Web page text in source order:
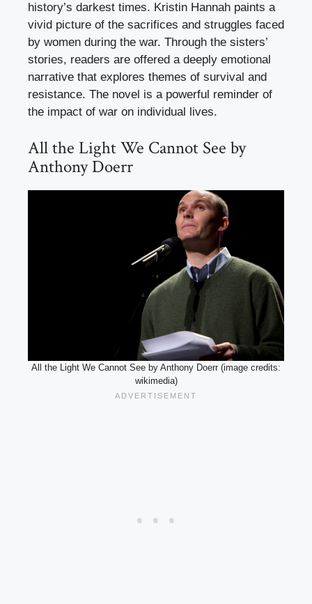
history’s darkest times. Kristin Hannah paints a
vivid picture of the sacrifices and struggles faced
by women during the war. Through the sisters’
stories, readers are offered a deeply emotional
narrative that explores themes of survival and
resistance. The novel is a powerful reminder of
the impact of war on individual lives.
All the Light We Cannot See by
Anthony Doerr
All the Light We Cannot See by Anthony Doerr (image credits:
wikimedia)